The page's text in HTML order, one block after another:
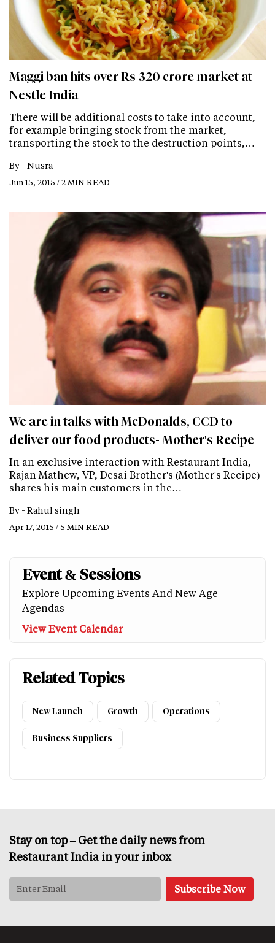
Maggi ban hits over Rs 320 crore market at
Nestle India
There will be additional costs to take into account,
for example bringing stock from the market,
transporting the stock to the destruction points,…
By - Nusra
Jun 15, 2015 / 2 MIN READ
We are in talks with McDonalds, CCD to
deliver our food products- Mother's Recipe
In an exclusive interaction with Restaurant India,
Rajan Mathew, VP, Desai Brother's (Mother's Recipe)
shares his main customers in the…
By - Rahul singh
Apr 17, 2015 / 5 MIN READ
Event & Sessions
Explore Upcoming Events And New Age
Agendas
View Event Calendar
Related Topics
New Launch Growth Operations
Business Suppliers
Stay on top – Get the daily news from
Restaurant India in your inbox